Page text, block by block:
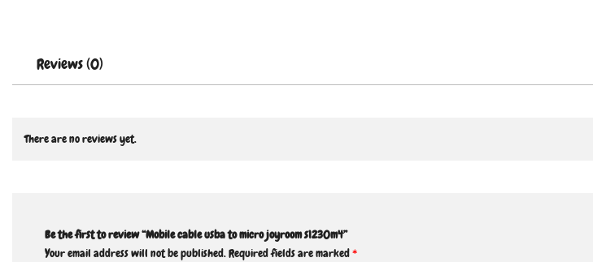
Reviews (0)
There are no reviews yet.
Be the first to review “Mobile cable usba to micro joyroom s1230m4”
Your email address will not be published.Required fields are marked*